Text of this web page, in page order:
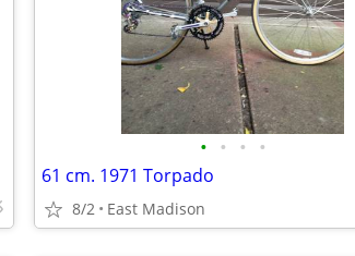
• • • •
61 cm. 1971 Torpado
8/2 East Madison